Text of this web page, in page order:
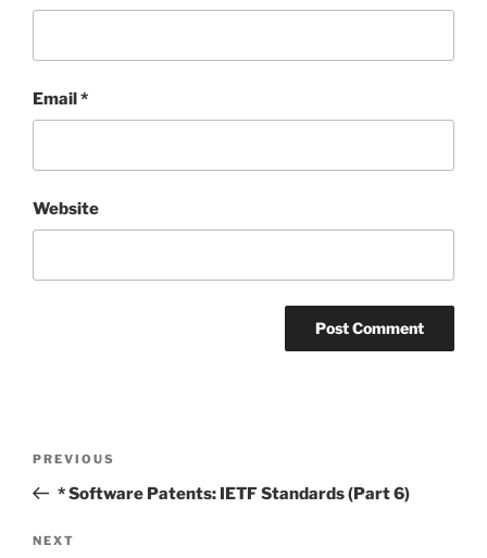
Email*
Website
Previous
Post
PREVIOUS
* Software Patents: IETF Standards (Part 6)
Next
NEXT